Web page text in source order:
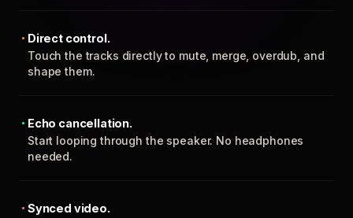
Direct control.
Touch the tracks directly to mute, merge, overdub, and
shape them.
Echo cancellation.
Start looping through the speaker. No headphones
needed.
Synced video.